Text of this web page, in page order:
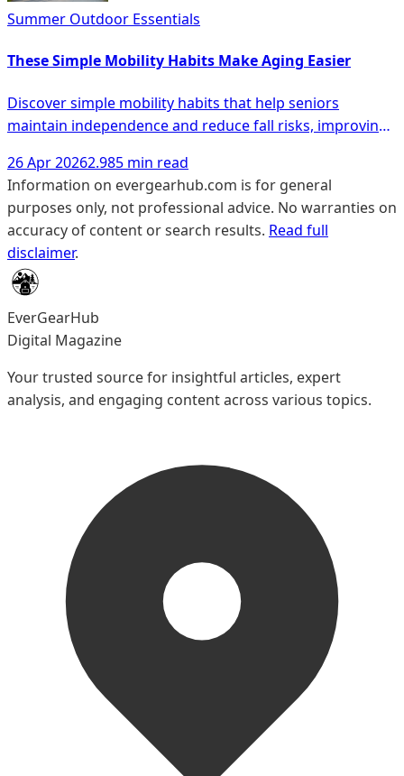
Summer Outdoor Essentials
These Simple Mobility Habits Make Aging Easier
Discover simple mobility habits that help seniors
maintain independence and reduce fall risks, improving
26 Apr 20262.985 min read
Information on evergearhub.com is for general
purposes only, not professional advice. No warranties on
accuracy of content or search results. Read full
disclaimer.
EverGearHub
Digital Magazine
Your trusted source for insightful articles, expert
analysis, and engaging content across various topics.